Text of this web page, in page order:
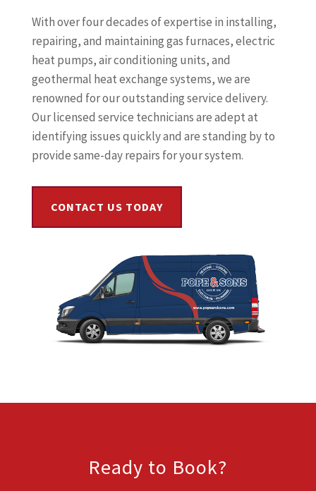
With over four decades of expertise in installing,
repairing, and maintaining gas furnaces, electric
heat pumps, air conditioning units, and
geothermal heat exchange systems, we are
renowned for our outstanding service delivery.
Our licensed service technicians are adept at
identifying issues quickly and are standing by to
provide same-day repairs for your system.
CONTACT US TODAY
Ready to Book?